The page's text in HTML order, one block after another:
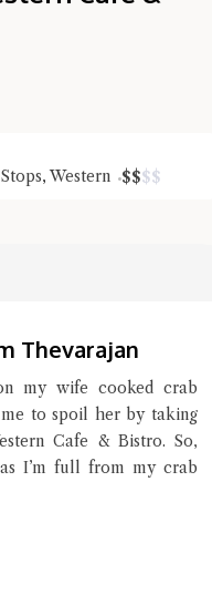
,Western $$$$
Thevarajan
my wife cooked crab
to spoil her by taking
Cafe & Bistro. So,
I’m full from my crab
terms of service